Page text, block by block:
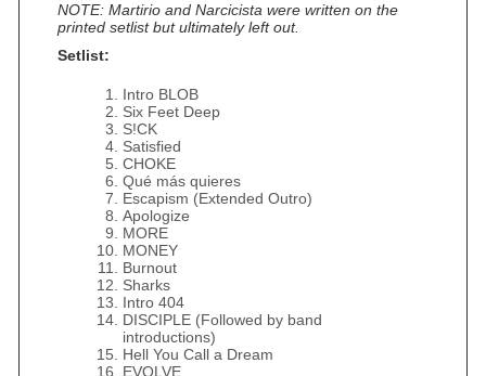
NOTE: Martirio and Narcicista were written on the
printed setlist but ultimately left out.
Setlist:
Intro BLOB
Six Feet Deep
S!CK
Satisfied
CHOKE
Qué más quieres
Escapism (Extended Outro)
Apologize
MORE
MONEY
Burnout
Sharks
Intro 404
DISCIPLE (Followed by band
introductions)
Hell You Call a Dream
EVOLVE